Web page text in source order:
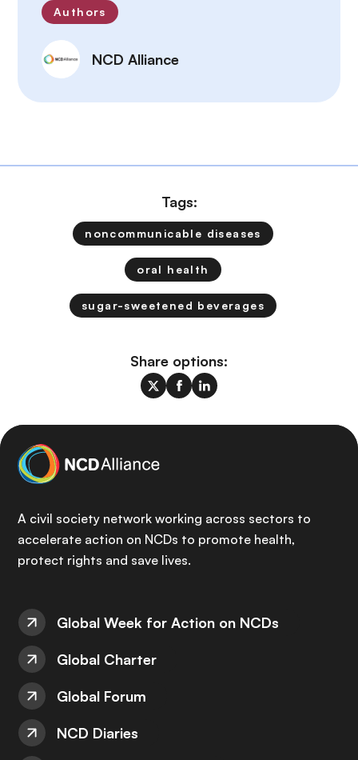
Authors
NCD Alliance
Tags:
noncommunicable diseases
oral health
sugar-sweetened beverages
Share options:
A civil society network working across sectors to
accelerate action on NCDs to promote health,
protect rights and save lives.
Global Week for Action on NCDs
Global Charter
Global Forum
NCD Diaries